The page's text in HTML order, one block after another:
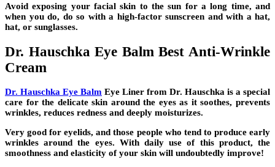
Avoid exposing your facial skin to the sun for a long time, and
when you do, do so with a high-factor sunscreen and with a hat,
hat, or sunglasses.
Dr. Hauschka Eye Balm Best Anti-Wrinkle
Cream
Dr. Hauschka Eye Balm Eye Liner from Dr. Hauschka is a special
care for the delicate skin around the eyes as it soothes, prevents
wrinkles, reduces redness and deeply moisturizes.
Very good for eyelids, and those people who tend to produce early
wrinkles around the eyes. With daily use of this product, the
smoothness and elasticity of your skin will undoubtedly improve!